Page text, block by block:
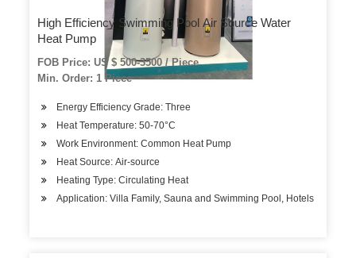
High Efficiency Swimming Pool Air Source Water
Heat Pump
FOB Price: US $ 500-3500 / Piece
Min. Order: 1 Piece
Energy Efficiency Grade: Three
Heat Temperature: 50-70°C
Work Environment: Common Heat Pump
Heat Source: Air-source
Heating Type: Circulating Heat
Application: Villa Family, Sauna and Swimming Pool, Hotels